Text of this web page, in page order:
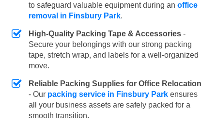
to safeguard valuable equipment during an office
removal in Finsbury Park.
High-Quality Packing Tape & Accessories -
Secure your belongings with our strong packing
tape, stretch wrap, and labels for a well-organized
move.
Reliable Packing Supplies for Office Relocation
- Our packing service in Finsbury Park ensures
all your business assets are safely packed for a
smooth transition.